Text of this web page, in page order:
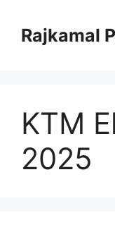
contentRajkamal
KTM
2025